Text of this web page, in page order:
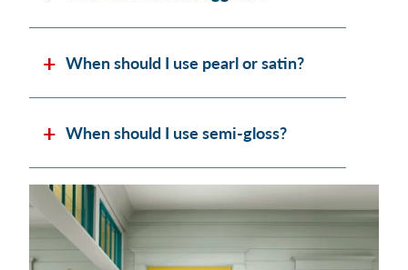
When should I use pearl or satin?
When should I use semi-gloss?